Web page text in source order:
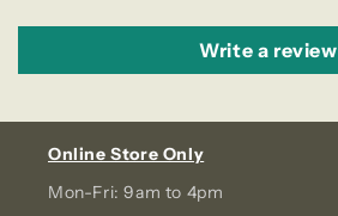
Write a review
Online Store Only
Mon-Fri: 9am to 4pm